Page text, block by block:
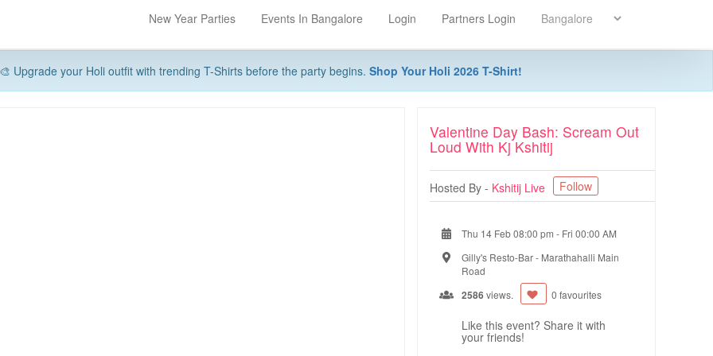
New Year Parties Events In Bangalore Login Partners Login
Upgrade your Holi outfit with trending T-Shirts before the party begins. Shop Your Holi 2026 T-Shirt!
Valentine Day Bash: Scream Out
Loud With Kj Kshitij
Hosted By - Kshitij Live Follow
Thu 14 Feb 08:00 pm - Fri 00:00 AM
Gilly's Resto-Bar - Marathahalli Main
Road
2586views. 0 favourites
Like this event? Share it with
your friends!